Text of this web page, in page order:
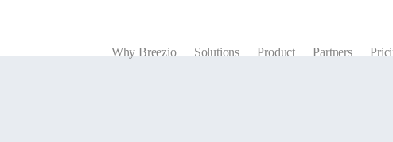
Why Breezio Solutions Product Partners